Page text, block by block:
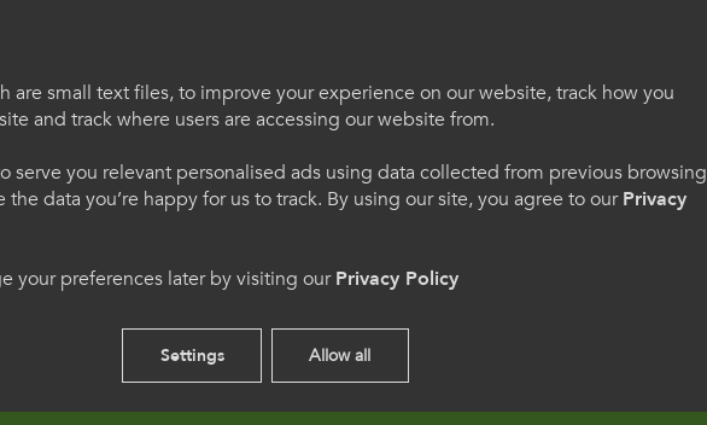
and RPL
competence development plan (PCDP),
and details what competences
acquired in different learning
of the labour market, as
at such a pace that qualifications
of
clear ‘attractive’ pathwaysand
and support;
hon, rydych yn cytuno
International
using this site you agree to our use of
English
are small text files, to improve your experience on our website, track how you
and track where users are accessing our website from.
serve you relevant personalised ads using data collected from previous browsing
the data you’re happy for us to track. By using our site, you agree to ourPrivacy
your preferences later by visiting ourPrivacy Policy
Settings Allow all